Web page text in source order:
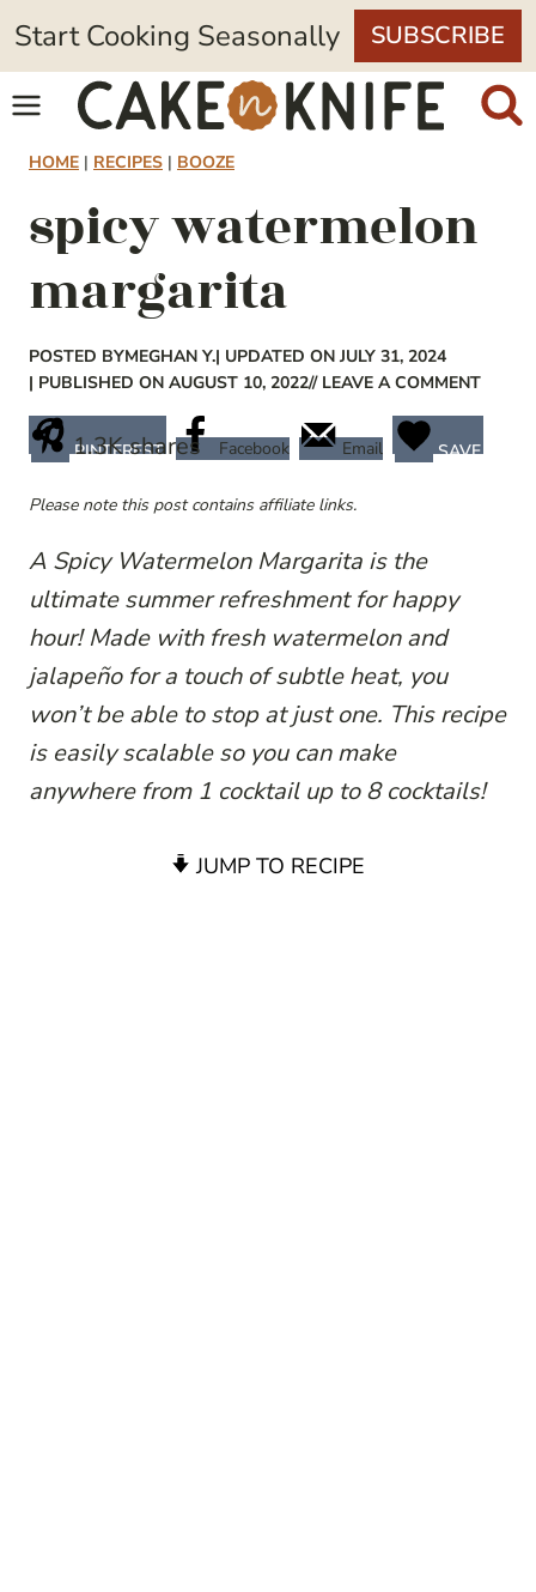
Skip
to
content
Start Cooking Seasonally SUBSCRIBE
HOME | RECIPES | BOOZE
spicy watermelon
margarita
POSTED BYMEGHAN Y.| UPDATED ON JULY 31, 2024
| PUBLISHED ON AUGUST 10, 2022// LEAVE A COMMENT
1.3Kshares
PINTEREST Facebook Email SAVE
Please note this post contains affiliate links.
A Spicy Watermelon Margarita is the
ultimate summer refreshment for happy
hour! Made with fresh watermelon and
jalapeño for a touch of subtle heat, you
won’t be able to stop at just one. This recipe
is easily scalable so you can make
anywhere from 1 cocktail up to 8 cocktails!
JUMP TO RECIPE